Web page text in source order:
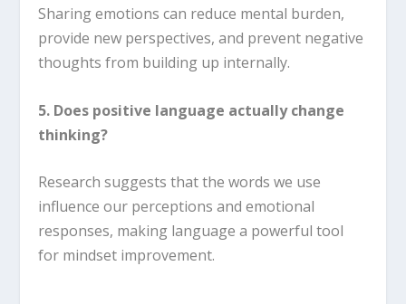
Sharing emotions can reduce mental burden,
provide new perspectives, and prevent negative
thoughts from building up internally.
5. Does positive language actually change
thinking?
Research suggests that the words we use
influence our perceptions and emotional
responses, making language a powerful tool
for mindset improvement.